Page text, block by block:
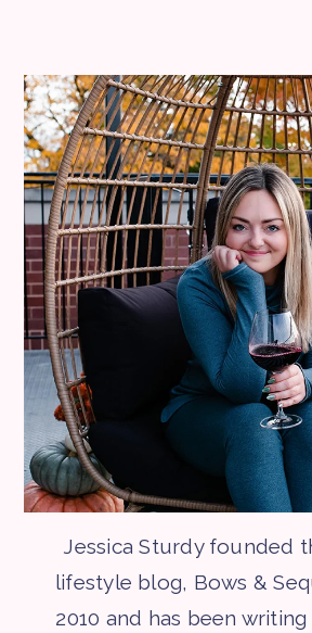
Jessica Sturdy founded
lifestyle blog, Bows &
2010 and has been